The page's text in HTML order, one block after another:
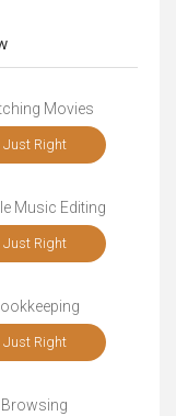
Movies
Just Right
Music Editing
Just Right
Just Right
Browsing